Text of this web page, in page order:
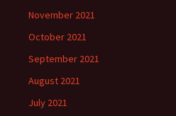
November 2021
October 2021
September 2021
August 2021
July 2021